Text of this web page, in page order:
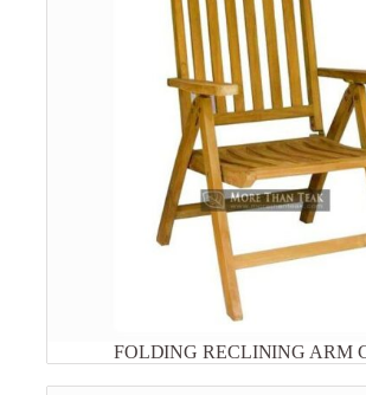
FOLDING RECLINING ARM